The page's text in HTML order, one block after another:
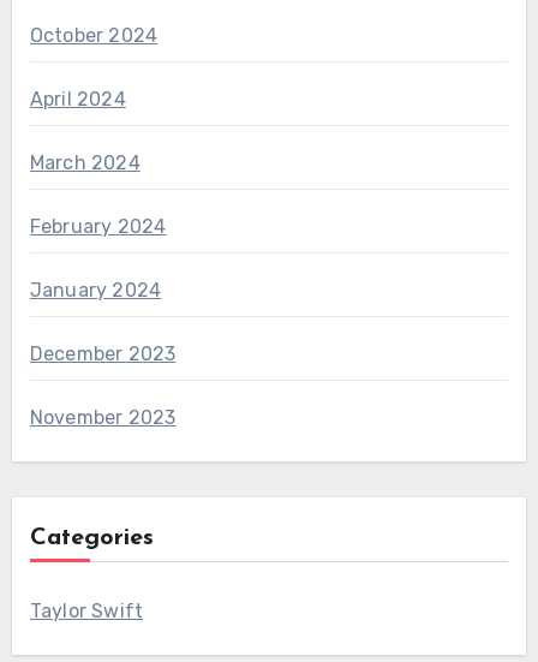
October 2024
April 2024
March 2024
February 2024
January 2024
December 2023
November 2023
Categories
Taylor Swift